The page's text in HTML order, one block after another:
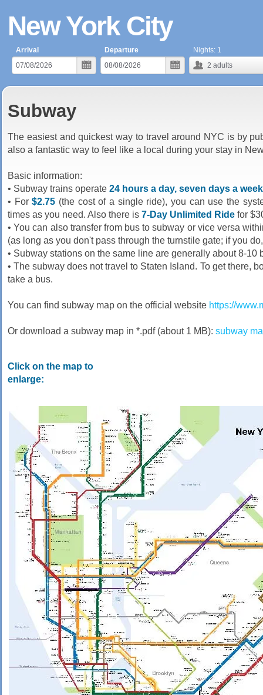
New York City
Arrival
Departure
2 adults
Nights: 1
Subway
The easiest and quickest way to travel around NYC is by
also a fantastic way to feel like a local during your stay in
Basic information:
• Subway trains operate 24 hours a day, seven days a week
• For$2.75 (the cost of a single ride), you can use the
times as you need. Also there is 7-Day Unlimited Ride for
• You can also transfer from bus to subway or vice versa
(as long as you don't pass through the turnstile gate; if you
• Subway stations on the same line are generally about 8-10
• The subway does not travel to Staten Island. To get there,
take a bus.
You can find subway map on the official website https://
Or download a subway map in *.pdf (about 1 MB): subway
Click on the map to
enlarge: